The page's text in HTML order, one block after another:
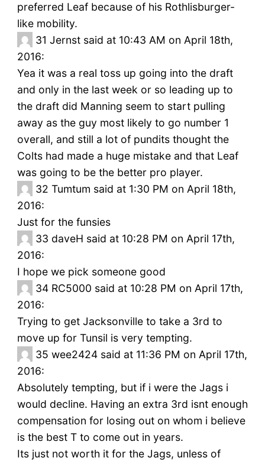
preferred Leaf because of his Rothlisburger-
like mobility.
31 Jernst said at 10:43 AM on April 18th,
2016:
Yea it was a real toss up going into the draft
and only in the last week or so leading up to
the draft did Manning seem to start pulling
away as the guy most likely to go number 1
overall, and still a lot of pundits thought the
Colts had made a huge mistake and that Leaf
was going to be the better pro player.
32 Tumtum said at 1:30 PM on April 18th,
2016:
Just for the funsies
33 daveH said at 10:28 PM on April 17th,
2016:
I hope we pick someone good
34 RC5000 said at 10:28 PM on April 17th,
2016:
Trying to get Jacksonville to take a 3rd to
move up for Tunsil is very tempting.
35 wee2424 said at 11:36 PM on April 17th,
2016:
Absolutely tempting, but if i were the Jags i
would decline. Having an extra 3rd isnt enough
compensation for losing out on whom i believe
is the best T to come out in years.
Its just not worth it for the Jags, unless of